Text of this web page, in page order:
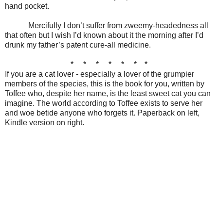
hand pocket.
Mercifully I don’t suffer from zweemy-headedness all
that often but I wish I’d known about itthe morning after I’d
drunk my father’s patent cure-all medicine.
* * * * * * *
If you are a cat lover - especially a lover of the grumpier
members of the species, this is the book for you, written by
Toffee who, despite her name, is the least sweet cat you can
imagine. The world according to Toffee exists to serve her
and woe betide anyone who forgets it. Paperback on left,
Kindle version on right.